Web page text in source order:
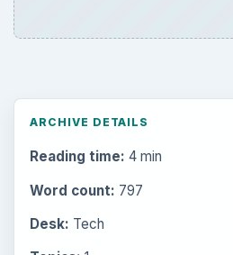
ARCHIVE DETAILS
Reading time: 4 min
Word count: 797
Desk: Tech